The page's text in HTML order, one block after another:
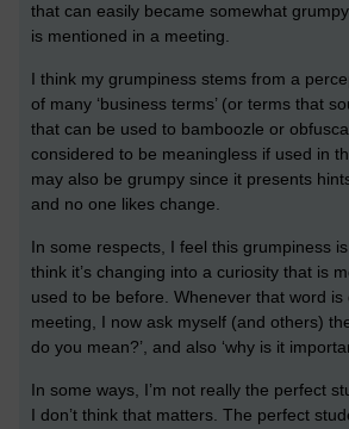
that can easily became somewhat grumpy
is mentioned in a meeting.
I think my grumpiness stems from a
of many ‘business terms’ (or terms that
that can be used to bamboozle or
considered to be meaningless if used in
may also be grumpy since it presents
and no one likes change.
In some respects, I feel this grumpiness
think it’s changing into a curiosity that is
used to be before. Whenever that word
meeting, I now ask myself (and others)
do you mean?’, and also ‘why is it
In some ways, I’m not really the perfect
I don’t think that matters. The perfect